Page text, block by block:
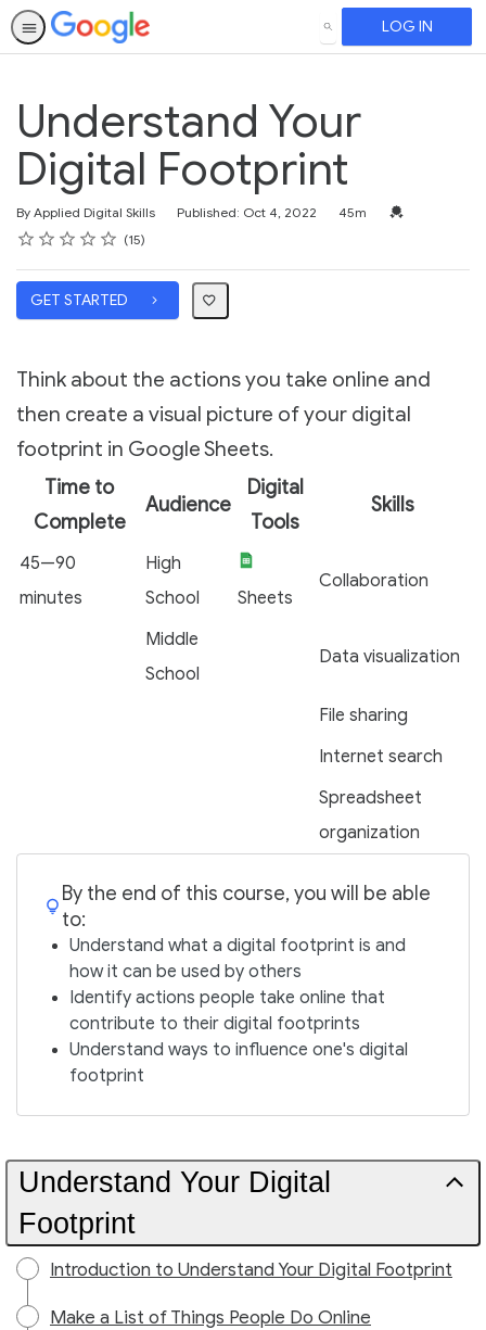
SEARCH LOG IN
Understand Your
Digital Footprint
By Applied Digital Skills Published: Oct 4, 2022
Duration 45m
Credential For
Rating
1 star
2 stars
3 stars
4 stars
5 stars
Average rating: 4.6 15
15 reviews
GET STARTED
Think about the actions you take online and
then create a visual picture of your digital
footprint in Google Sheets.
Time to
Complete
Audience
Digital
Tools
Skills
45—90
minutes
High
School
Sheets
Collaboration
Middle
School
Data visualization
File sharing
Internet search
Spreadsheet
organization
By the end of this course, you will be able
to:
Understand what a digital footprint is and
how it can be used by others
Identify actions people take online that
contribute to their digital footprints
Understand ways to influence one's digital
footprint
Understand Your Digital
Footprint
Introduction to Understand Your Digital Footprint
Make a List of Things People Do Online